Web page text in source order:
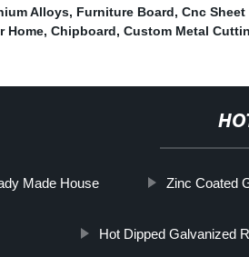
Alloys, Furniture Board, Cnc
Home, Chipboard, Custom Metal
Made House Zinc Coated
Hot Dipped Galvanized